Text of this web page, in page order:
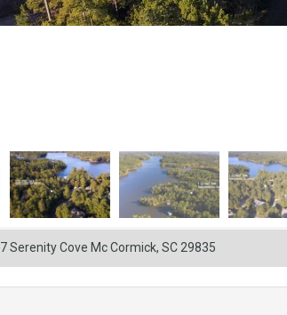
Serenity Cove Mc Cormick, SC 29835